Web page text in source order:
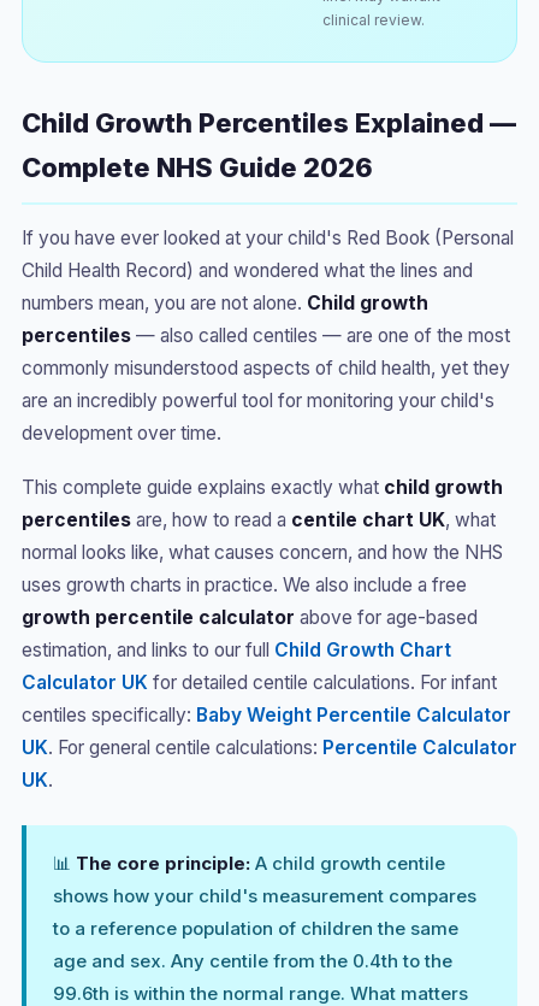
clinical review.
Child Growth Percentiles Explained —
Complete NHS Guide 2026
If you have ever looked at your child's Red Book (Personal
Child Health Record) and wondered what the lines and
numbers mean, you are not alone. Child growth
percentiles — also called centiles — are one of the most
commonly misunderstood aspects of child health, yet they
are an incredibly powerful tool for monitoring your child's
development over time.
This complete guide explains exactly what child growth
percentiles are, how to read a centile chart UK, what
normal looks like, what causes concern, and how the NHS
uses growth charts in practice. We also include a free
growth percentile calculator above for age-based
estimation, and links to our full Child Growth Chart
Calculator UK for detailed centile calculations. For infant
centiles specifically: Baby Weight Percentile Calculator
UK. For general centile calculations: Percentile Calculator
UK.
📊 The core principle: A child growth centile
shows how your child's measurement compares
to a reference population of children the same
age and sex. Any centile from the 0.4th to the
99.6th is within the normal range. What matters